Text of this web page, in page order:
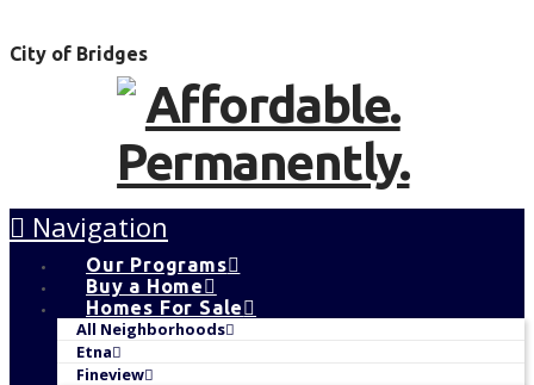
City of Bridges
Navigation
Our Programs
Buy a Home
Homes For Sale
All Neighborhoods
Etna
Fineview